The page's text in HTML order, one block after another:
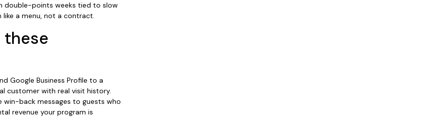
double-points weeks tied to slow
a menu, not a contract.
these
Google Business Profile to a
customer with real visit history.
back messages to guests who
revenue your program is